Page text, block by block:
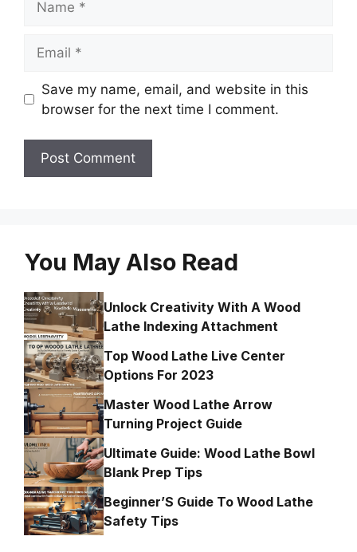
Name
Email
Save my name, email, and website in this
You May Also Read
Unlock Creativity With A Wood
Top Wood Lathe Live Center
Master Wood Lathe Arrow
Ultimate Guide: Wood Lathe Bowl
Beginner’S Guide To Wood Lathe